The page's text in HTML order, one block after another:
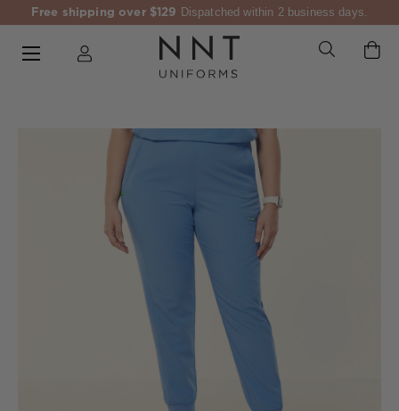
Free shipping over $129 Dispatched within 2 business days.